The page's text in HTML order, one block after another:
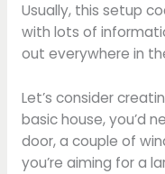
Usually, this setup
with lots of
out everywhere in
Let’s consider
basic house, you’d
door, a couple of
you’re aiming for a